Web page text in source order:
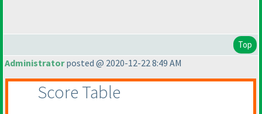
Top
Administratorposted @ 2020-12-22 8:49 AM
Score Table